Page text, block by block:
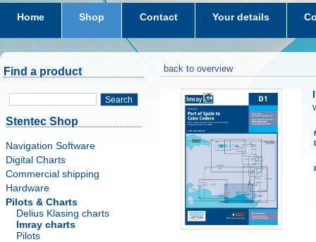
Home Shop Contact Your details
subscriptions dkw-coastal-waters-NL
Find a product
Search
Stentec Shop
Navigation Software
Digital Charts
Commercial shipping
Hardware
Pilots & Charts
Delius Klasing charts
Imray charts
Pilots
back to overview